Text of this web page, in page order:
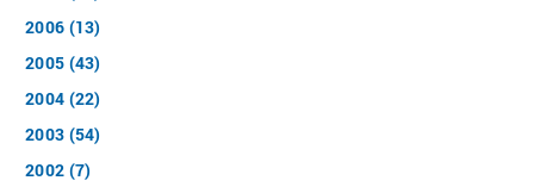
2006 (13)
2005 (43)
2004 (22)
2003 (54)
2002 (7)